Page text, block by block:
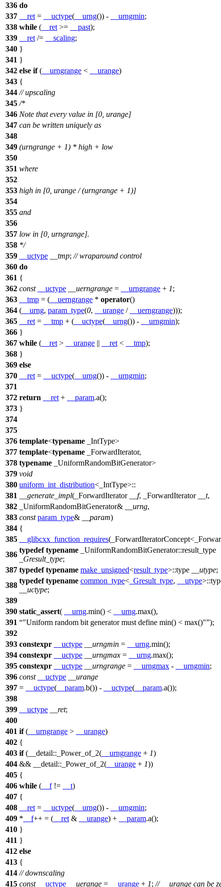
336 do
337
__ret = __uctype( __urng()) - __urngmin;
338 while ( __ret >= __past);
339
__ret /= __scaling;
340 }
341 }
342 else if( __urngrange < __urange)
343 {
344 // upscaling
345 /*
346 Note that every value in [0, urange]
347 can be written uniquely as
348
349 (urngrange + 1) * high + low
350
351 where
352
353 high in [0, urange / (urngrange + 1)]
354
355 and
356
357 low in [0, urngrange].
358 */
359
__uctype __tmp; // wraparound control
360 do
361 {
362 const __uctype __uerngrange = __urngrange + 1;
363
__tmp = ( __uerngrange * operator()
364 ( __urng, param_type(0, __urange / __uerngrange)));
365
__ret = __tmp + ( __uctype( __urng()) - __urngmin);
366 }
367 while ( __ret > __urange || __ret < __tmp);
368 }
369 else
370
__ret = __uctype( __urng()) - __urngmin;
371
372 return __ret + __param.a();
373 }
374
375
376 template<typename _IntType>
377 template<typename _ForwardIterator,
378 typename _UniformRandomBitGenerator>
379 void
380 uniform_int_distribution<_IntType>::
381
__generate_impl(_ForwardIterator __f, _ForwardIterator __t,
382
_UniformRandomBitGenerator& __urng,
383 const param_type& __param)
384 {
385
__glibcxx_function_requires
386
typedef typename _UniformRandomBitGenerator::result_type
_Gresult_type;
387 typedef typename make_unsigned<result_type>::type __utype;
388
typedef typename common_type< _Gresult_type, __utype
__uctype;
389
390 static_assert( __urng.min() < __urng.max(),
391
"Uniform random bit generator must define min() < max()" );
392
393 constexpr __uctype __urngmin = __urng.min();
394 constexpr __uctype __urngmax = __urng.max();
395 constexpr __uctype __urngrange = __urngmax - __urngmin;
396 const __uctype
__urange
397 = __uctype( __param.b()) - __uctype( __param.a());
398
399
__uctype __ret;
400
401 if( __urngrange > __urange)
402 {
403 if( __detail:: _Power_of_2( __urngrange + 1)
404 && __detail:: _Power_of_2( __urange + 1))
405 {
406 while ( __f!= __t)
407 {
408
__ret = __uctype( __urng()) - __urngmin;
409 * __f++ = ( __ret & __urange) + __param.a();
410 }
411 }
412 else
413 {
414 // downscaling
415 const __uctype __uerange = __urange + 1; // __urange can be